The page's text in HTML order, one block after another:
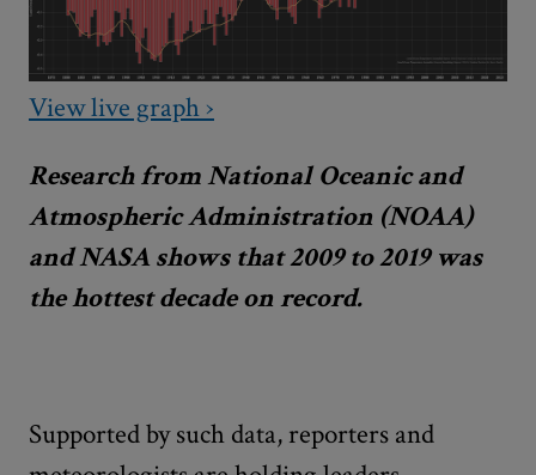
View live graph ›
Research from National Oceanic and
Atmospheric Administration (NOAA)
and NASA shows that 2009 to 2019 was
the hottest decade on record.
Supported by such data, reporters and